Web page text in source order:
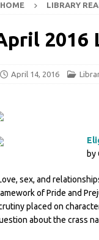
HOME LIBRARY
2016
April 14, 2016
by
sex, and
of Pride and
placed on
about the crass